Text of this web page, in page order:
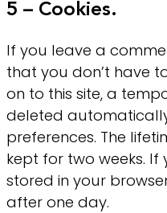
5 – Cookies.
If you leave a
that you don’t have
on to this site, a
deleted
preferences. The
kept for two weeks.
stored in your
after one day.